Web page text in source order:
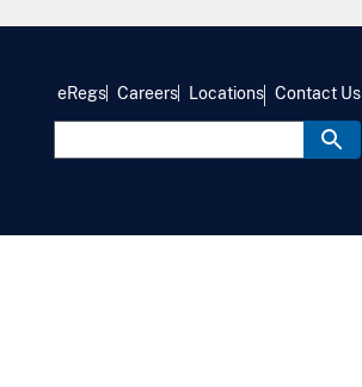
eRegs Careers Locations Contact Us